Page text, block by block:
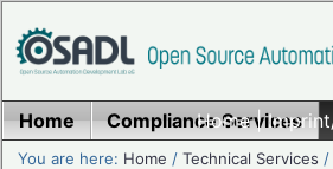
Home|
Home Compliance Services
You are here: Home /Technical Services